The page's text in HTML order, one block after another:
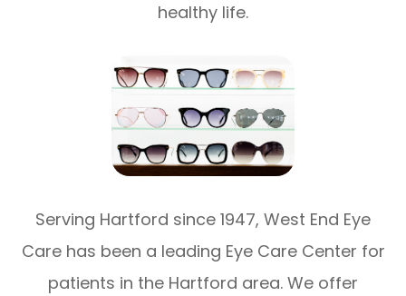
healthy life.
Serving Hartford since 1947, West End Eye
Care has been a leading Eye Care Center for
patients in the Hartford area. We offer